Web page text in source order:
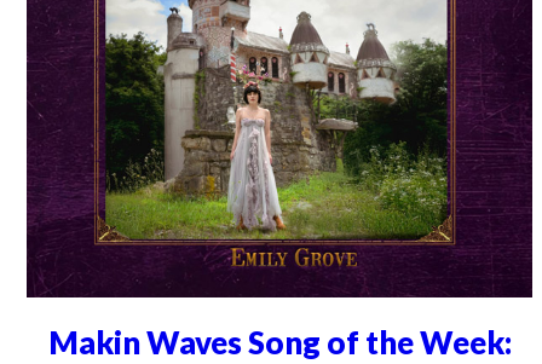
Makin Waves Song of the Week: